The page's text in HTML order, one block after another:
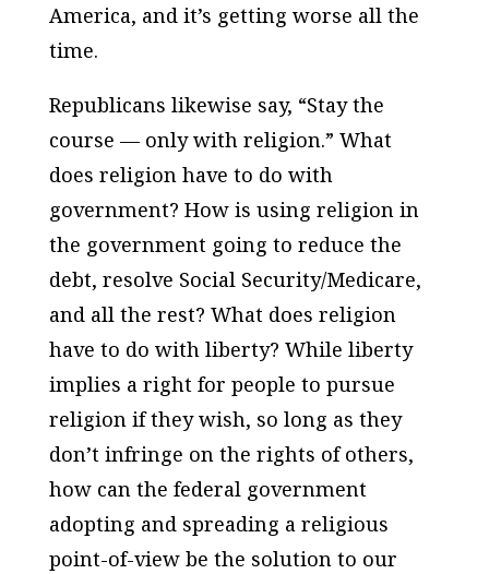
America, and it’s getting worse all the
time.
Republicans likewise say, “Stay the
course — only with religion.” What
does religion have to do with
government? How is using religion in
the government going to reduce the
debt, resolve Social Security/Medicare,
and all the rest? What does religion
have to do with liberty? While liberty
implies a right for people to pursue
religion if they wish, so long as they
don’t infringe on the rights of others,
how can the federal government
adopting and spreading a religious
point-of-view be the solution to our